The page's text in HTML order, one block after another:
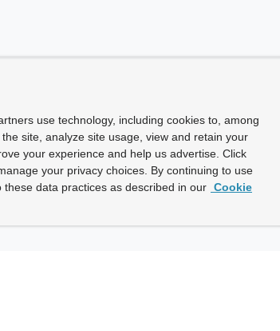
use technology, including cookies to, among
site, analyze site usage, view and retain your
your experience and help us advertise. Click
your privacy choices. By continuing to use
data practices as described in our Cookie